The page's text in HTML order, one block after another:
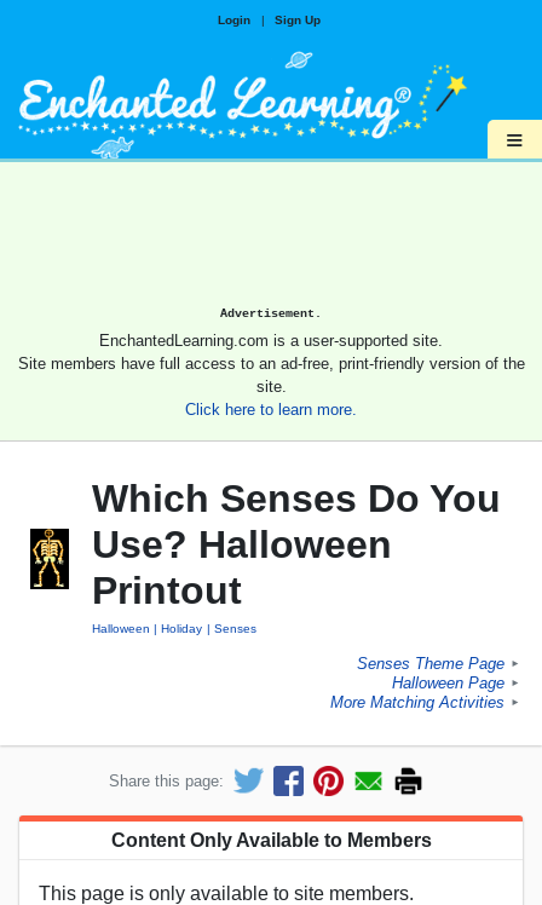
Login | Sign Up
≡
Advertisement.
EnchantedLearning.com is a user-supported site.
Site members have full access to an ad-free, print-friendly version of the
site.
Click here to learn more.
Which Senses Do You
Use? Halloween
Printout
Halloween Holiday Senses
Senses Theme Page ►
Halloween Page ►
More Matching Activities ►
Share this page:
Content Only Available to Members
This page is only available to site members.